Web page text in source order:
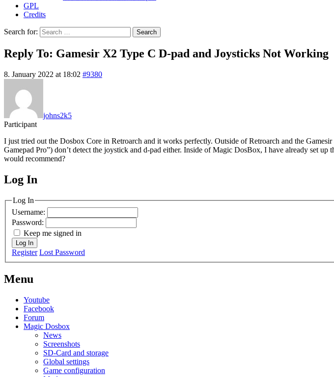
GPL
Credits
Search for:
Reply To: Gamesir X2 Type C D-pad and Joysticks Not Working
8. January 2022 at 18:02 #9380
johns2k5
Participant
I just tried out the Dosbox Core in Retroarch and it works perfectly. Outside of Retroarch and the
Gamepad Pro”) don’t detect the joystick and d-pad either. Inside of Magic DosBox, I have already set
would recommend?
MagicDosbox (C) 2014 – 2025
Log In
Log In
Username:
Password:
Keep me signed in
Log In
Register Lost Password
Menu
Youtube
Facebook
Forum
Magic Dosbox
News
Screenshots
SD-Card and storage
Global settings
Game configuration